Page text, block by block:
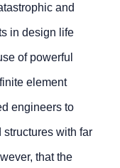
and
in design life
of powerful
element
engineers to
with far
that the